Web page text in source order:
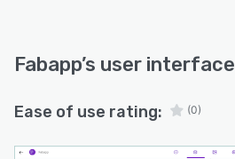
Fabapp’s user interface
Ease of use rating: (0)